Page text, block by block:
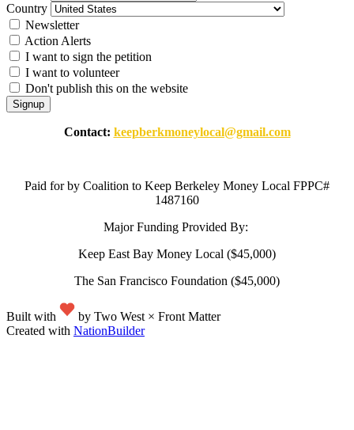
Country
Newsletter
Action Alerts
I want to sign the petition
I want to volunteer
Don't publish this on the website
Contact: keepberkmoneylocal@gmail.com
Paid for by Coalition to Keep Berkeley Money Local FPPC#
1487160
Major Funding Provided By:
Keep East Bay Money Local ($45,000)
The San Francisco Foundation ($45,000)
Built with
by Two West × Front Matter
Created with NationBuilder